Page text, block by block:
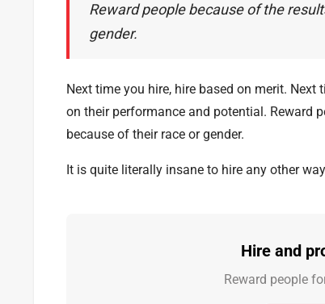
Reward people because of the
gender.
Next time you hire, hire based on merit.
on their performance and potential. Reward
because of their race or gender.
It is quite literally insane to hire any other
Hire and
Reward people